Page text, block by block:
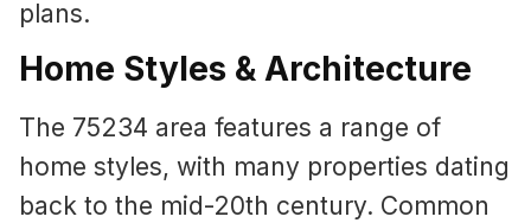
plans.
Home Styles & Architecture
The 75234 area features a range of
home styles, with many properties dating
back to the mid-20th century. Common